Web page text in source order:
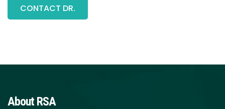
CONTACT DR.
About RSA